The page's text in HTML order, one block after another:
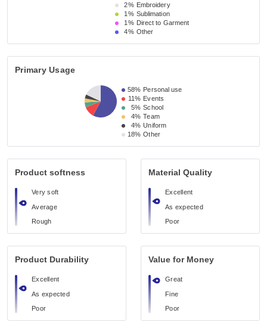
2% Embroidery
1% Sublimation
1% Direct to Garment
4% Other
Primary Usage
58% Personal use
11% Events
5% School
4% Team
4% Uniform
18% Other
Product softness
Very soft
Average
Rough
Material Quality
Excellent
As expected
Poor
Product Durability
Excellent
As expected
Poor
Value for Money
Great
Fine
Poor